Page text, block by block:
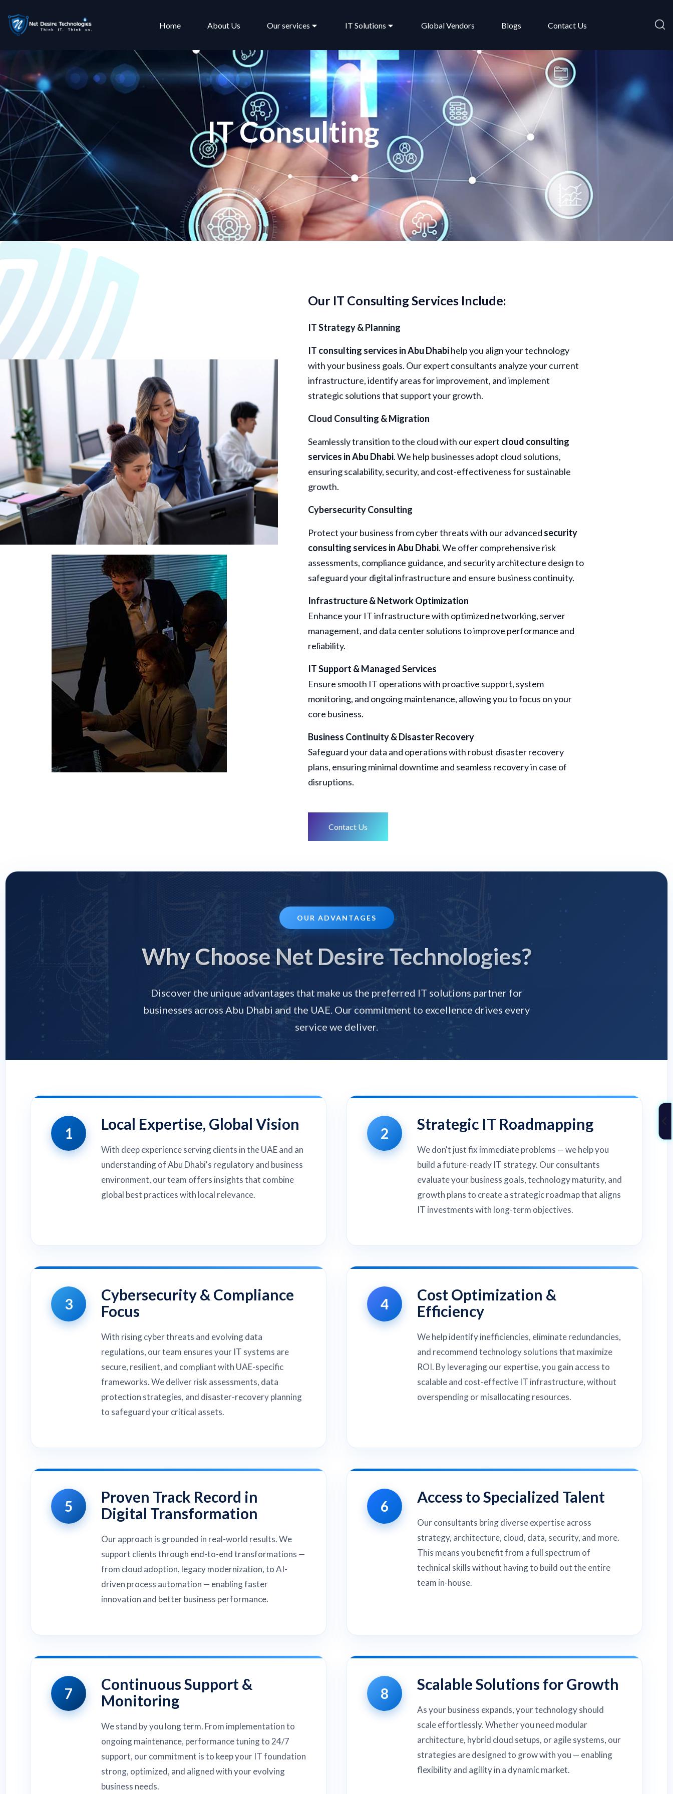
Home About Us Our services IT Solutions Global Vendors Blogs Contact Us
IT Consulting
Our IT Consulting Services Include:
IT Strategy & Planning
IT consulting services inAbu Dhabihelp you align your technology
with your business goals. Our expert consultants analyze your current
infrastructure, identify areas for improvement, and implement
strategic solutions that support your growth.
Cloud Consulting & Migration
Seamlessly transition to the cloud with our expert cloud consulting
services in Abu Dhabi. We help businesses adopt cloud solutions,
ensuring scalability, security, and cost-effectiveness for sustainable
growth.
Cybersecurity Consulting
Protect your business from cyber threats with our advanced security
consulting services in Abu Dhabi. We offer comprehensive risk
assessments, compliance guidance, and security architecture design to
safeguard your digital infrastructure and ensure business continuity.
Infrastructure & Network Optimization
Enhance your IT infrastructure with optimized networking, server
management, and data center solutions to improve performance and
reliability.
IT Support & Managed Services
Ensure smooth IT operations with proactive support, system
monitoring, and ongoing maintenance, allowing you to focus on your
core business.
Business Continuity & Disaster Recovery
Safeguard your data and operations with robust disaster recovery
plans, ensuring minimal downtime and seamless recovery in case of
disruptions.
Contact Us
OUR ADVANTAGES
Why Choose Net Desire Technologies?
Discover the unique advantages that make us the preferred IT solutions partner for
businesses across Abu Dhabi and the UAE. Our commitment to excellence drives every
service we deliver.
1
Local Expertise, Global Vision
With deep experience serving clients in the UAE and an
understanding of Abu Dhabi's regulatory and business
environment, our team offers insights that combine
global best practices with local relevance.
2
Strategic IT Roadmapping
We don't just fix immediate problems — we help you
build a future-ready IT strategy. Our consultants
evaluate your business goals, technology maturity, and
growth plans to create a strategic roadmap that aligns
IT investments with long-term objectives.
3
Cybersecurity & Compliance
Focus
With rising cyber threats and evolving data
regulations, our team ensures your IT systems are
secure, resilient, and compliant with UAE-specific
frameworks. We deliver risk assessments, data
protection strategies, and disaster-recovery planning
to safeguard your critical assets.
4
Cost Optimization &
Efficiency
We help identify inefficiencies, eliminate redundancies,
and recommend technology solutions that maximize
ROI. By leveraging our expertise, you gain access to
scalable and cost-effective IT infrastructure, without
overspending or misallocating resources.
5
Proven Track Record in
Digital Transformation
Our approach is grounded in real-world results. We
support clients through end-to-end transformations —
from cloud adoption, legacy modernization, to AI-
driven process automation — enabling faster
innovation and better business performance.
6
Access to Specialized Talent
Our consultants bring diverse expertise across
strategy, architecture, cloud, data, security, and more.
This means you benefit from a full spectrum of
technical skills without having to build out the entire
team in-house.
7
Continuous Support &
Monitoring
We stand by you long term. From implementation to
ongoing maintenance, performance tuning to 24/7
support, our commitment is to keep your IT foundation
strong, optimized, and aligned with your evolving
business needs.
8
Scalable Solutions for Growth
As your business expands, your technology should
scale effortlessly. Whether you need modular
architecture, hybrid cloud setups, or agile systems, our
strategies are designed to grow with you — enabling
flexibility and agility in a dynamic market.